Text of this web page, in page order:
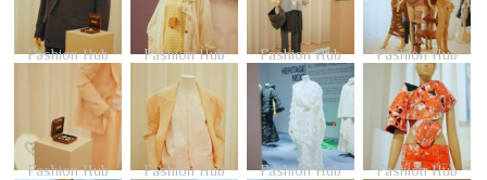
Fashion Hub Fashion Hub Fashion Hub Fashion Hub
Fashion Hub Fashion Hub Fashion Hub Fashion Hub